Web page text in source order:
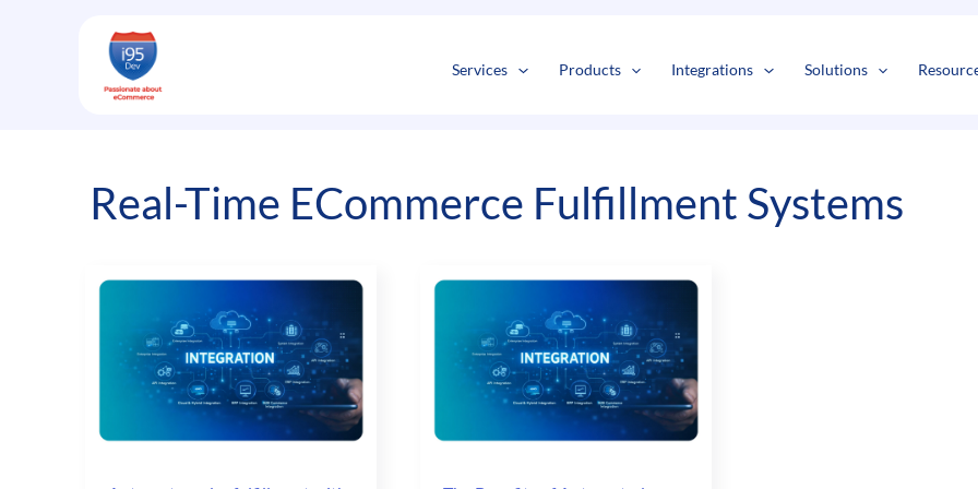
Services Products Integrations Solutions
Real-Time ECommerce Fulfillment Systems